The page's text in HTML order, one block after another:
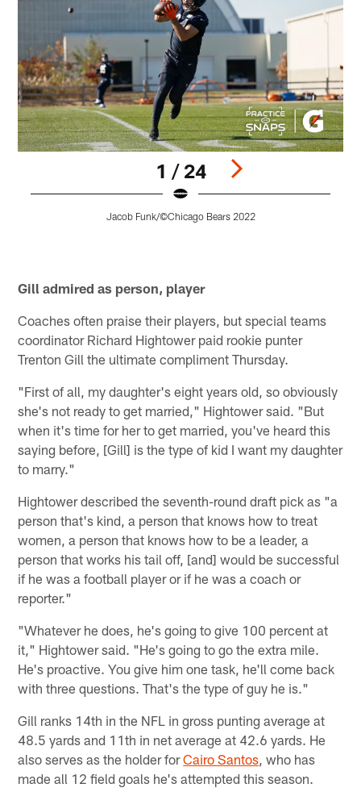
1 / 24
Jacob Funk/©Chicago Bears 2022
Gill admired as person, player
Coaches often praise their players, but special teams
coordinator Richard Hightower paid rookie punter
Trenton Gill the ultimate compliment Thursday.
"First of all, my daughter's eight years old, so obviously
she's not ready to get married," Hightower said. "But
when it's time for her to get married, you've heard this
saying before, [Gill] is the type of kid I want my daughter
to marry."
Hightower described the seventh-round draft pick as "a
person that's kind, a person that knows how to treat
women, a person that knows how to be a leader, a
person that works his tail off, [and] would be successful
if he was a football player or if he was a coach or
reporter."
"Whatever he does, he's going to give 100 percent at
it," Hightower said. "He's going to go the extra mile.
He's proactive. You give him one task, he'll come back
with three questions. That's the type of guy he is."
Gill ranks 14th in the NFL in gross punting average at
48.5 yards and 11th in net average at 42.6 yards. He
also serves as the holder forCairo Santos , who has
made all 12 field goals he's attempted this season.